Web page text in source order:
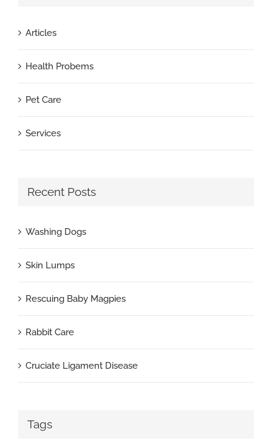
Articles
Health Probems
Pet Care
Services
Recent Posts
Washing Dogs
Skin Lumps
Rescuing Baby Magpies
Rabbit Care
Cruciate Ligament Disease
Tags